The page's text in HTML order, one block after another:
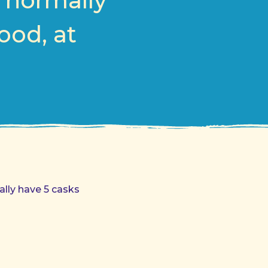
at
have 5 casks